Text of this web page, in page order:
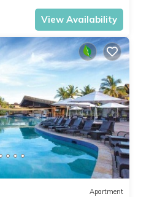
View Availability
Apartment